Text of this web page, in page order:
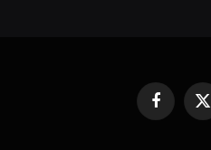
Facebook
X